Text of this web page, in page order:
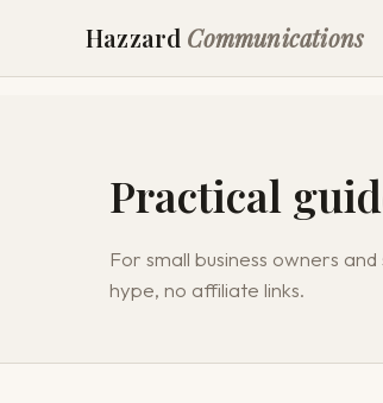
Hazzard Communications
Practical
For small business owners
hype, no affiliate links.